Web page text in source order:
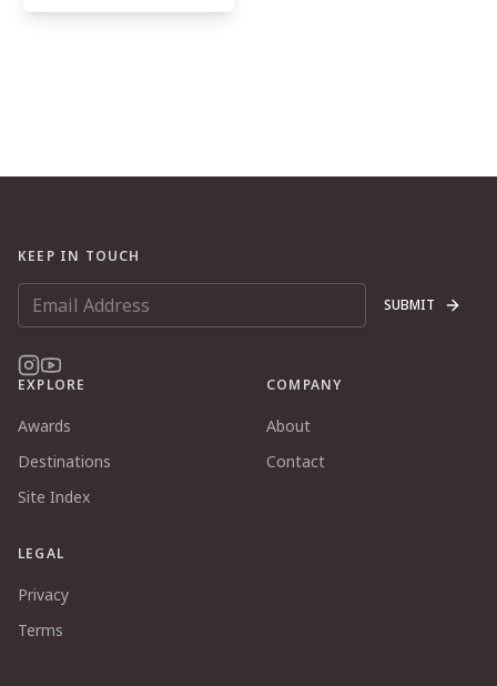
KEEP IN TOUCH
SUBMIT
EXPLORE
Awards
Destinations
Site Index
COMPANY
About
Contact
LEGAL
Privacy
Terms